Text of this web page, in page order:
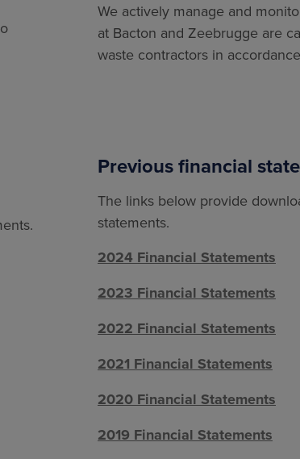
We actively manage and
at Bacton and Zeebrugge are
waste contractors in
Previous financial
The links below provide
statements.
2024 Financial Statements
2023 Financial Statements
2022 Financial Statements
2021 Financial Statements
2020 Financial Statements
2019 Financial Statements